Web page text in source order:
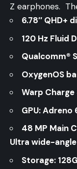
Z earphones.
6.78″ QHD+
120 Hz Fluid
Qualcomm®
OxygenOS
Warp
GPU: Adreno
48 MP Main
Ultra wide-
Storage: